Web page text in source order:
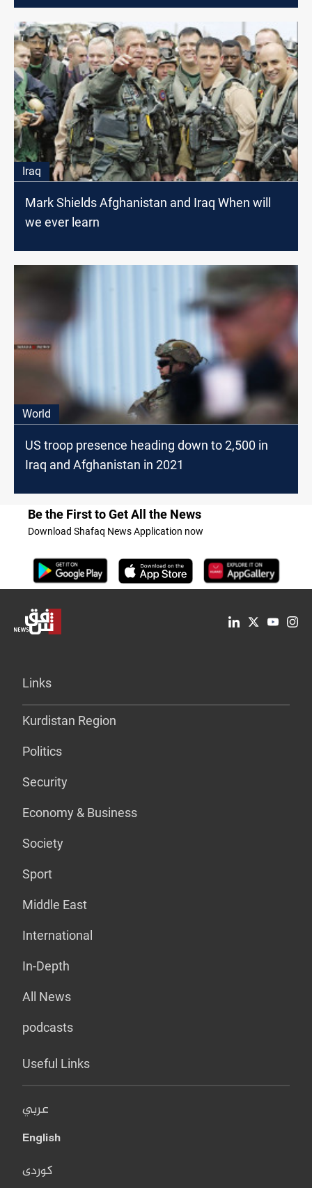
Iraq
Mark Shields Afghanistan and Iraq When will
we ever learn
World
US troop presence heading down to 2,500 in
Iraq and Afghanistan in 2021
Be the First to Get All the News
Download Shafaq News Application now
Links
Kurdistan Region
Politics
Security
Economy & Business
Society
Sport
Middle East
International
In-Depth
All News
podcasts
Useful Links
عربي
English
کوردی